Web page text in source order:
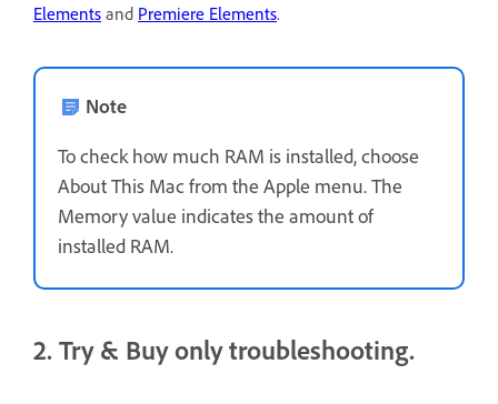
Elements and Premiere Elements.
Note
To check how much RAM is installed, choose
About This Mac from the Apple menu. The
Memory value indicates the amount of
installed RAM.
2. Try & Buy only troubleshooting.